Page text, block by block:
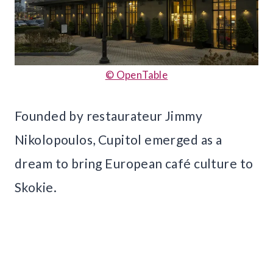
© OpenTable
Founded by restaurateur Jimmy
Nikolopoulos, Cupitol emerged as a
dream to bring European café culture to
Skokie.